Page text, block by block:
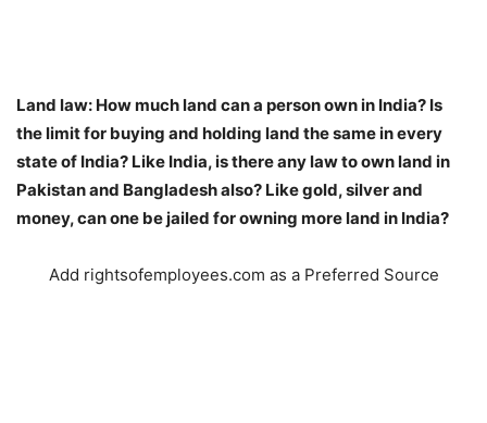
Land law: How much land can a person own in India? Is
the limit for buying and holding land the same in every
state of India? Like India, is there any law to own land in
Pakistan and Bangladesh also? Like gold, silver and
money, can one be jailed for owning more land in India?
Add rightsofemployees.com as a Preferred Source